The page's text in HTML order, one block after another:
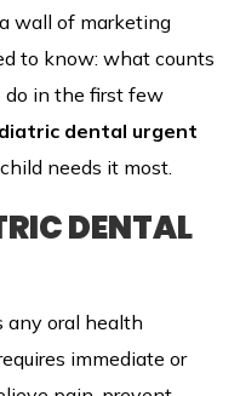
wall of marketing
to know: what counts
do in the first few
dental urgent
needs it most.
DENTAL
any oral health
immediate or